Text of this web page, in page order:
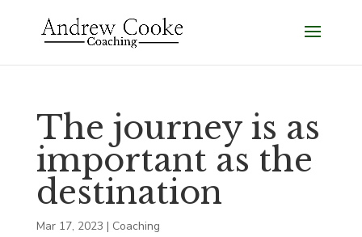
The journey is as
important as the
destination
Mar 17, 2023 | Coaching